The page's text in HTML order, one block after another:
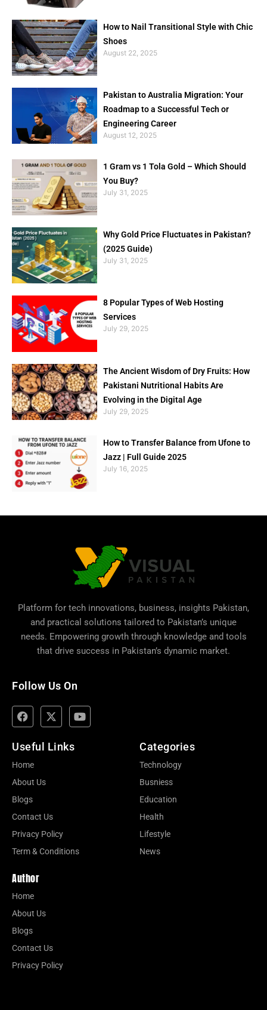
How to Nail Transitional Style with Chic
Shoes
August 22, 2025
Pakistan to Australia Migration: Your
Roadmap to a Successful Tech or
Engineering Career
August 12, 2025
1 Gram vs 1 Tola Gold – Which Should
You Buy?
July 31, 2025
Why Gold Price Fluctuates in Pakistan?
(2025 Guide)
July 31, 2025
8 Popular Types of Web Hosting
Services
July 29, 2025
The Ancient Wisdom of Dry Fruits: How
Pakistani Nutritional Habits Are
Evolving in the Digital Age
July 29, 2025
How to Transfer Balance from Ufone to
Jazz | Full Guide 2025
July 16, 2025
Platform for tech innovations, business, insights Pakistan,
and practical solutions tailored to Pakistan’s unique
needs. Empowering growth through knowledge and tools
that drive success in Pakistan’s dynamic market.
Follow Us On
Useful Links
Home
About Us
Blogs
Contact Us
Privacy Policy
Term & Conditions
Categories
Technology
Busniess
Education
Health
Lifestyle
News
Author
Home
About Us
Blogs
Contact Us
Privacy Policy